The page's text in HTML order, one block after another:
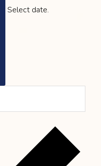
Select date.